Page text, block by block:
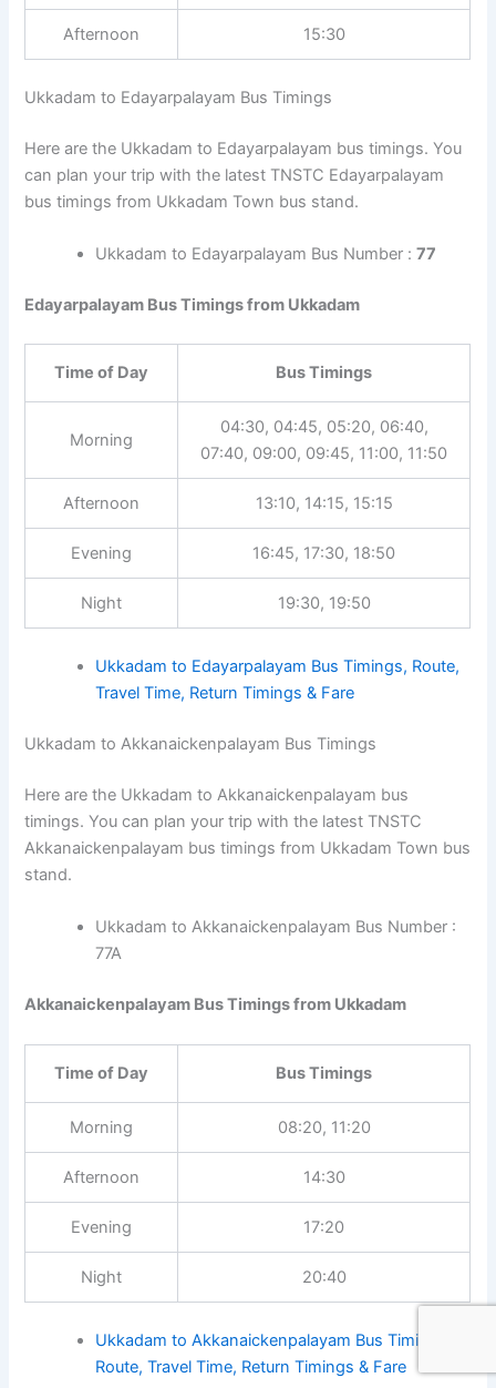
Afternoon 15:30
Ukkadam to Edayarpalayam Bus Timings
Here are the Ukkadam to Edayarpalayam bus timings. You
can plan your trip with the latest TNSTC Edayarpalayam
bus timings from Ukkadam Town bus stand.
Ukkadam to Edayarpalayam Bus Number :77
Edayarpalayam Bus Timings from Ukkadam
Time of Day Bus Timings
Morning
04:30, 04:45, 05:20, 06:40,
07:40, 09:00, 09:45, 11:00, 11:50
Afternoon 13:10, 14:15, 15:15
Evening 16:45, 17:30, 18:50
Night 19:30, 19:50
Ukkadam to Edayarpalayam Bus Timings, Route,
Travel Time, Return Timings & Fare
Ukkadam to Akkanaickenpalayam Bus Timings
Here are the Ukkadam to Akkanaickenpalayam bus
timings. You can plan your trip with the latest TNSTC
Akkanaickenpalayam bus timings from Ukkadam Town bus
stand.
Ukkadam to Akkanaickenpalayam Bus Number :
77A
Akkanaickenpalayam Bus Timings from Ukkadam
Time of Day Bus Timings
Morning 08:20, 11:20
Afternoon 14:30
Evening 17:20
Night 20:40
Ukkadam to Akkanaickenpalayam Bus Timings,
Route, Travel Time, Return Timings & Fare